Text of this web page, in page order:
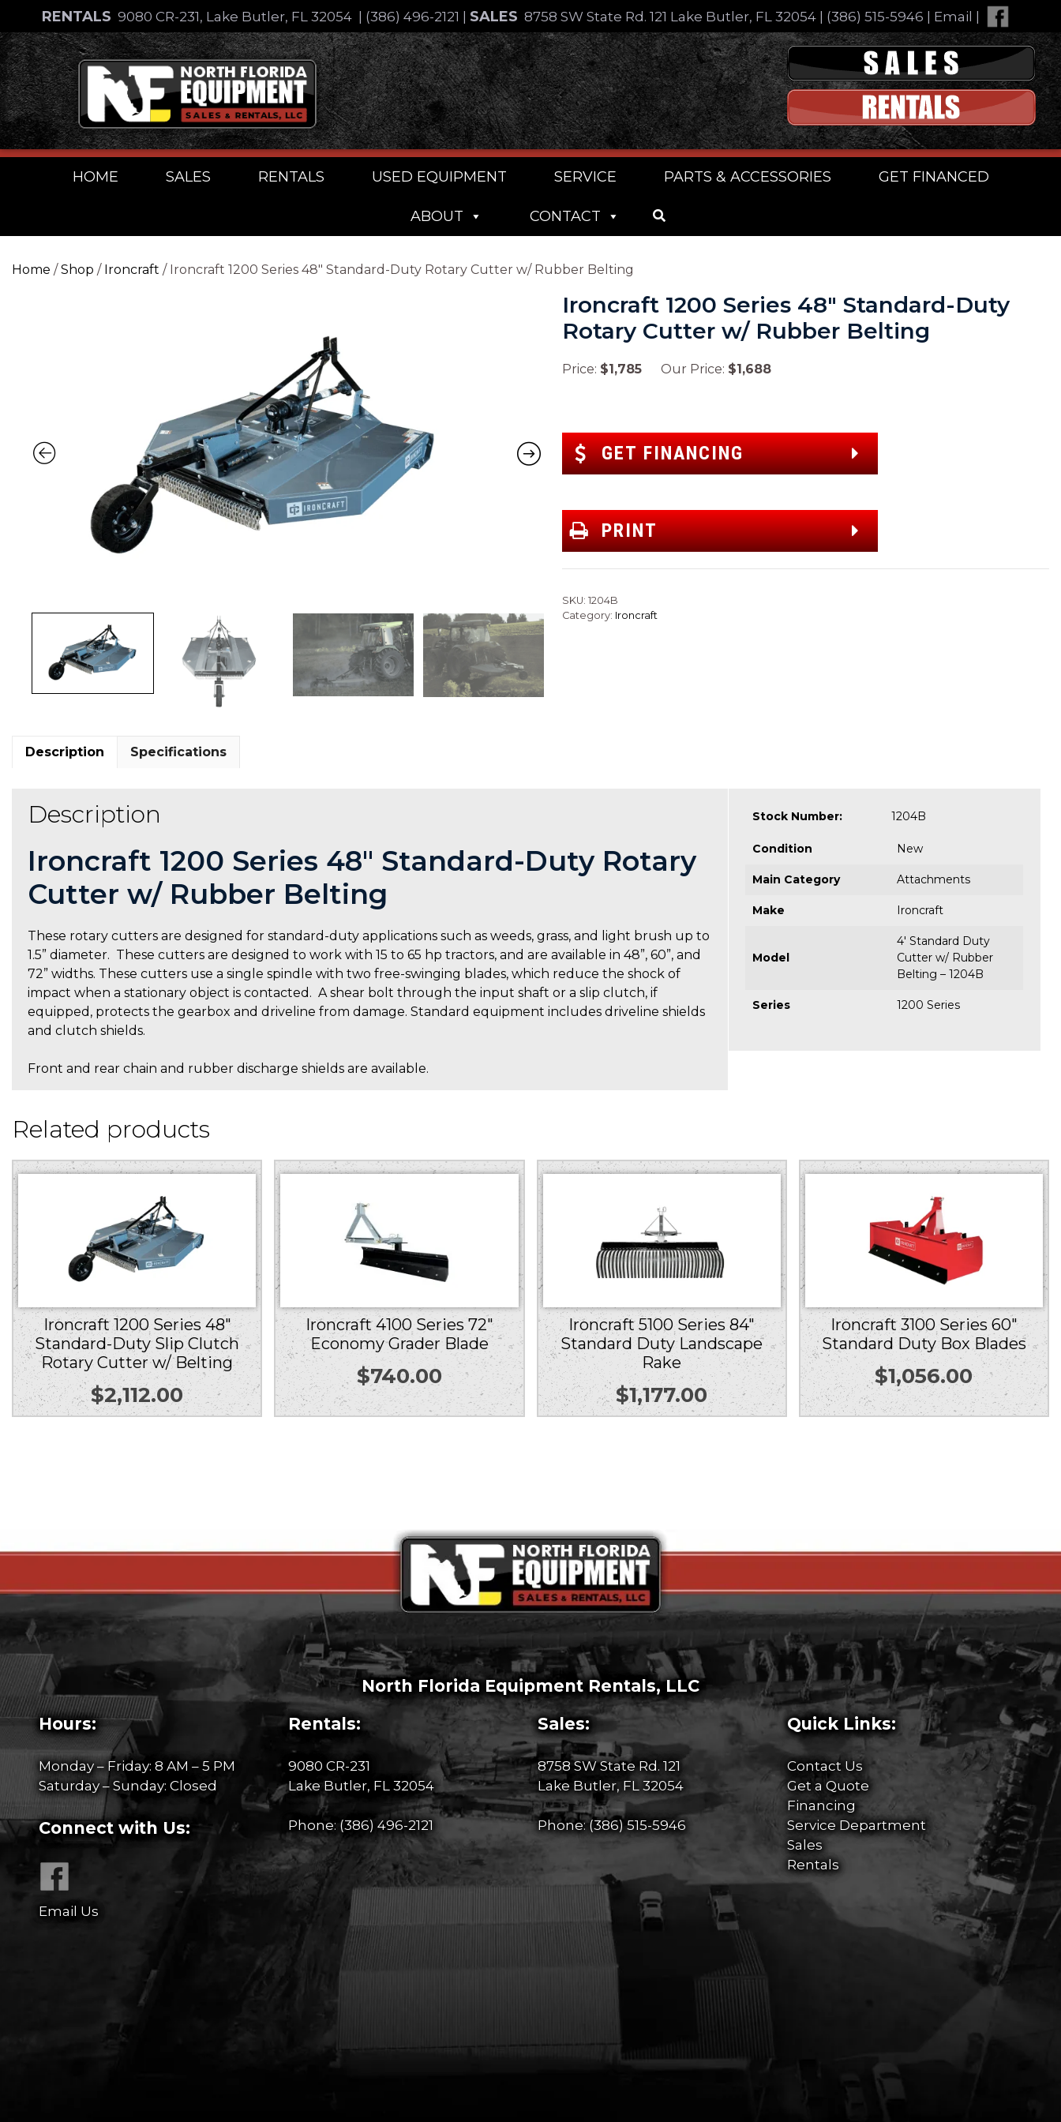
content
RENTALS 9080 CR-231, Lake Butler, FL 32054 (386) 496-2121 SALES 8758 SW State Rd. 121 Lake Butler, FL 32054| (386) 515-5946 Email
Skip
to
content
HOME SALES RENTALS USED EQUIPMENT SERVICE PARTS & ACCESSORIES GET FINANCED
ABOUT CONTACT
Home /Shop / Ironcraft / Ironcraft 1200 Series 48″ Standard-Duty Rotary Cutter w/ Rubber Belting
Ironcraft 1200 Series 48″ Standard-Duty
Rotary Cutter w/ Rubber Belting
Price: $1,785 Our Price: $1,688
GET FINANCING
PRINT
SKU: 1204B
Category: Ironcraft
Description Specifications
Description
Ironcraft 1200 Series 48″ Standard-Duty Rotary
Cutter w/ Rubber Belting
These rotary cutters are designed for standard-duty applications such as weeds, grass, and light brush up to
1.5” diameter. These cutters are designed to work with 15 to 65 hp tractors, and are available in 48”, 60”, and
72” widths. These cutters use a single spindle with two free-swinging blades, which reduce the shock of
impact when a stationary object is contacted. A shear bolt through the input shaft or a slip clutch, if
equipped, protects the gearbox and driveline from damage. Standard equipment includes driveline shields
and clutch shields.
Front and rear chain and rubber discharge shields are available.
Stock Number: 1204B
Condition New
Main Category Attachments
Make Ironcraft
Model
4' Standard Duty
Cutter w/ Rubber
Belting – 1204B
Series 1200 Series
Related products
Ironcraft 1200 Series 48″
Standard-Duty Slip Clutch
Rotary Cutter w/ Belting
$2,112.00
Ironcraft 4100 Series 72″
Economy Grader Blade
$740.00
Ironcraft 5100 Series 84″
Standard Duty Landscape
Rake
$1,177.00
Ironcraft 3100 Series 60″
Standard Duty Box Blades
$1,056.00
North Florida Equipment Rentals, LLC
Hours:
Monday – Friday: 8 AM – 5 PM
Saturday – Sunday: Closed
Connect with Us:
Email Us
Rentals:
9080 CR-231
Lake Butler, FL 32054
Phone: (386) 496-2121
Sales:
8758 SW State Rd. 121
Lake Butler, FL 32054
Phone:(386) 515-5946
Quick Links:
Contact Us
Get a Quote
Financing
Service Department
Sales
Rentals